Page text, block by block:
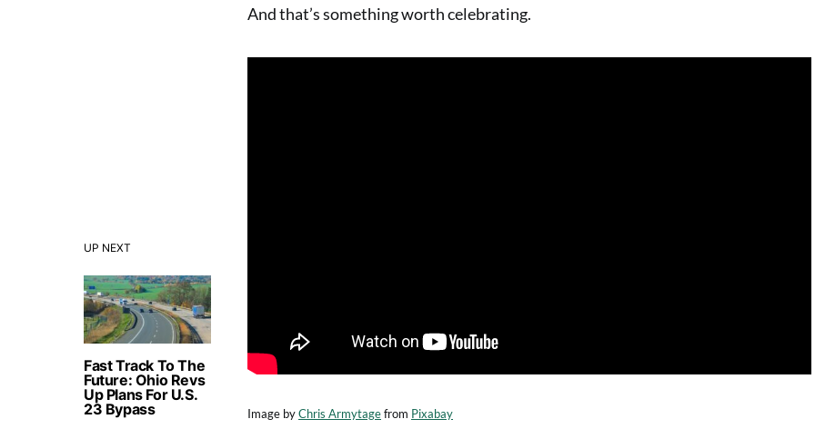
UP NEXT
Fast Track To The
Future: Ohio Revs
Up Plans For U.S.
23 Bypass
And that’s something worth celebrating.
Image byChris Armytagefrom Pixabay